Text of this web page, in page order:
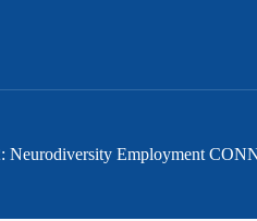
Neurodiversity Employment